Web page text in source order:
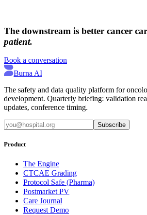
The downstream is better cancer
patient.
Book a conversation
Burna AI
The safety and data quality platform for
development. Quarterly briefing: validation
updates, conference timing.
Subscribe
Product
The Engine
CTCAE Grading
Protocol Safe (Pharma)
Postmarket PV
Care Journal
Request Demo